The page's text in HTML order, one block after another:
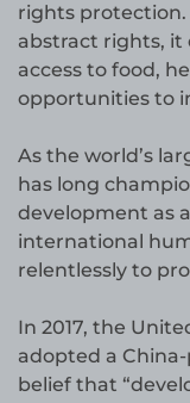
rights protection.
abstract rights, it
access to food,
opportunities to
As the world’s
has long
development as
international
relentlessly to
In 2017, the
adopted a
belief that